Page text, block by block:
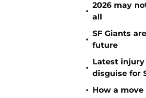
•
2026 may
all
•
SF Giants
future
•
Latest injury
disguise for
• How a